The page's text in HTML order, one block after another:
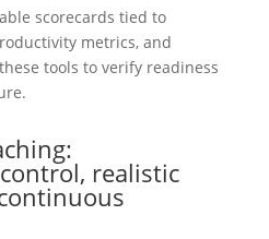
scorecards tied to
metrics, and
tools to verify readiness
realistic